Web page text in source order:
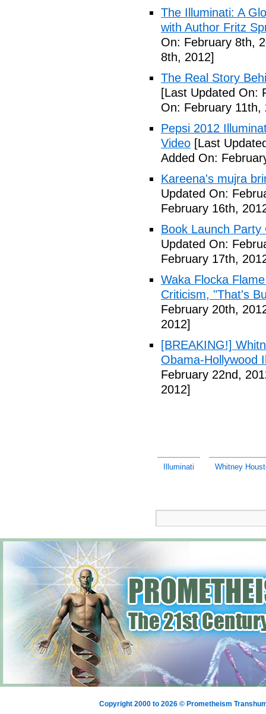
The Illuminati: A
with Author Fritz
On: February 8th,
8th, 2012]
The Real Story
[Last Updated On:
On: February 11th,
Pepsi 2012
Video [Last
Added On:
Kareena's mujra
Updated On:
February 16th,
Book Launch Party
Updated On:
February 17th,
Waka Flocka
Criticism, "That's
February 20th,
2012]
[BREAKING!]
Obama-Hollywood
February 22nd,
2012]
Illuminati Whitney
Copyright 2000 to 2026 © Prometheism